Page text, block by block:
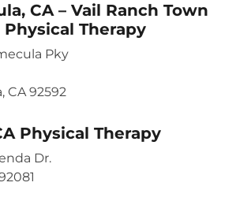
CA – Vail Ranch Town
Physical Therapy
Pky
CA 92592
Physical Therapy
Dr.